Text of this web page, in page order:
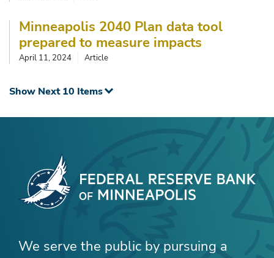
Minneapolis 2040 Plan data tool
prepared to measure impacts
April 11, 2024 Article
Show Next 10 Items
We serve the public by pursuing a